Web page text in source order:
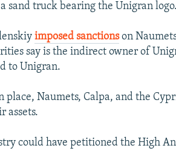
sand truck bearing the Unigran logo.
imposed sanctionson
say is the indirect owner of
to Unigran.
place, Naumets, Calpa, and the
assets.
could have petitioned the High